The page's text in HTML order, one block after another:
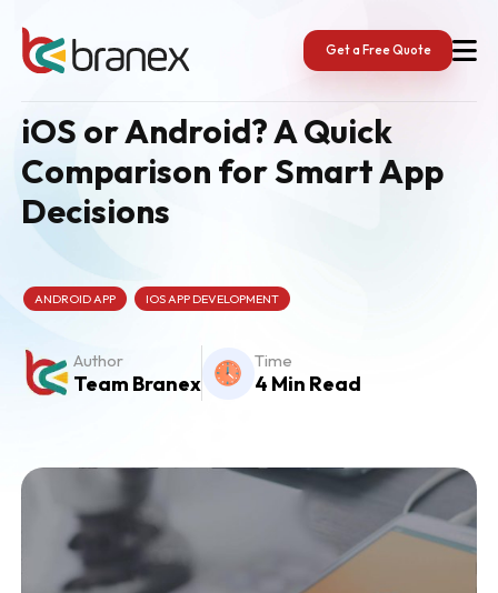
content
Get a Free Quote
iOS or Android? A Quick
Comparison for Smart App
Decisions
ANDROID APP IOS APP DEVELOPMENT
Author
Team Branex
Time
4 Min Read